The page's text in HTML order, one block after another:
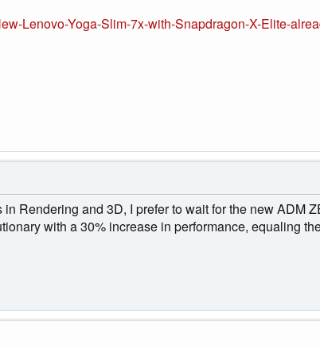
Lenovo-Yoga-Slim-7x-with-Snapdragon-X-Elite-
Rendering and 3D, I prefer to wait for the new ADM
with a 30% increase in performance, equaling